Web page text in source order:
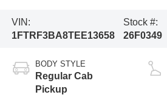
VIN:
1FTRF3BA8TEE13658
Stock #:
26F0349
BODY STYLE
Regular Cab
Pickup